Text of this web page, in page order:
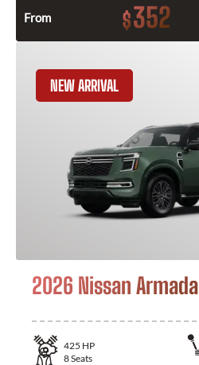
From $352
NEW ARRIVAL
2026 Nissan Armada
425 HP
8Seats